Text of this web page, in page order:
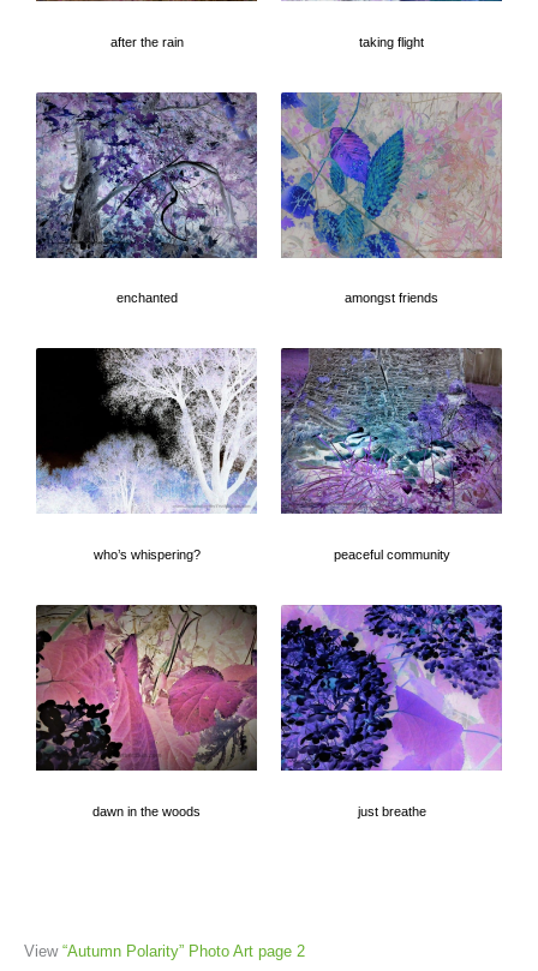
after the rain taking flight
enchanted amongst friends
who’s whispering? peaceful community
dawn in the woods just breathe
View “Autumn Polarity” Photo Art page 2